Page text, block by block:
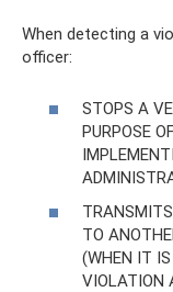
When detecting a
officer:
STOPS A
PURPOSE
TO
(WHEN IT
VIOLATION